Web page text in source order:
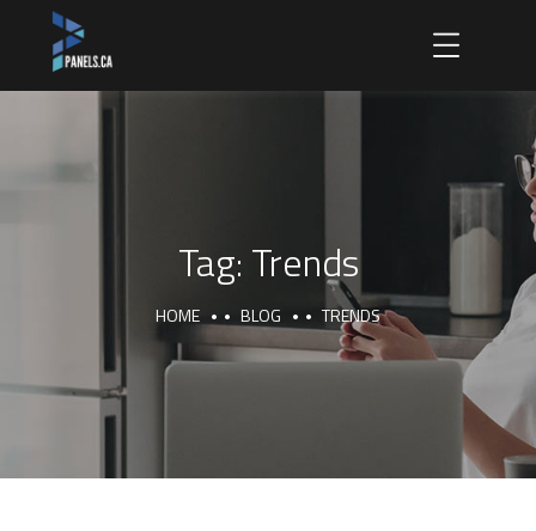
Tag: Trends
HOME BLOG TRENDS